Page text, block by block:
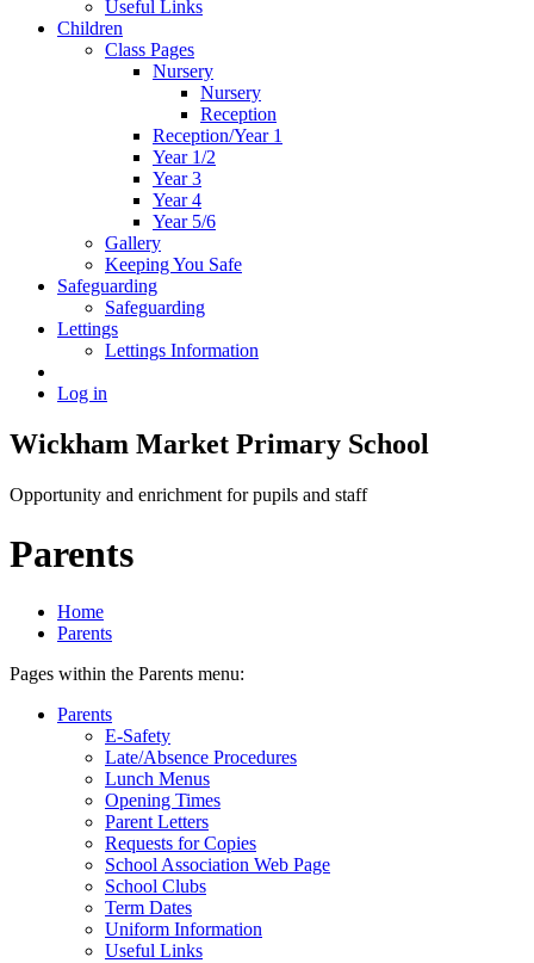
Useful Links
Children
Class Pages
Nursery
Nursery
Reception
Reception/Year 1
Year 1/2
Year 3
Year 4
Year 5/6
Gallery
Keeping You Safe
Safeguarding
Safeguarding
Lettings
Lettings Information
Log in
Wickham Market Primary School
Opportunity and enrichment for pupils and staff
Parents
Home
Parents
Pages within the Parents menu:
Parents
E-Safety
Late/Absence Procedures
Lunch Menus
Opening Times
Parent Letters
Requests for Copies
School Association Web Page
School Clubs
Term Dates
Uniform Information
Useful Links